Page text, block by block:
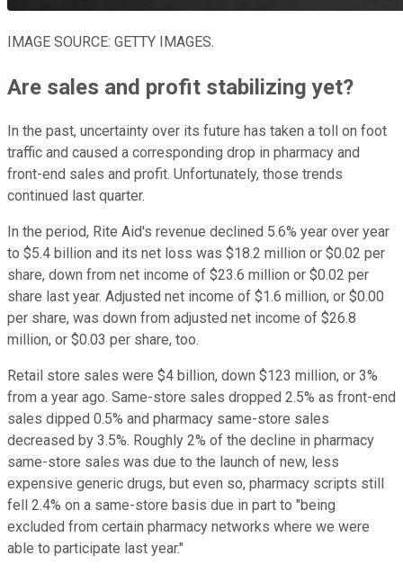
IMAGE SOURCE: GETTY IMAGES.
Are sales and profit stabilizing yet?
In the past, uncertainty over its future has taken a toll on foot
traffic and caused a corresponding drop in pharmacy and
front-end sales and profit. Unfortunately, those trends
continued last quarter.
In the period, Rite Aid's revenue declined 5.6% year over year
to $5.4 billion and its net loss was $18.2 million or $0.02 per
share, down from net income of $23.6 million or $0.02 per
share last year. Adjusted net income of $1.6 million, or $0.00
per share, was down from adjusted net income of $26.8
million, or $0.03 per share, too.
Retail store sales were $4 billion, down $123 million, or 3%
from a year ago. Same-store sales dropped 2.5% as front-end
sales dipped 0.5% and pharmacy same-store sales
decreased by 3.5%. Roughly 2% of the decline in pharmacy
same-store sales was due to the launch of new, less
expensive generic drugs, but even so, pharmacy scripts still
fell 2.4% on a same-store basis due in part to "being
excluded from certain pharmacy networks where we were
able to participate last year."